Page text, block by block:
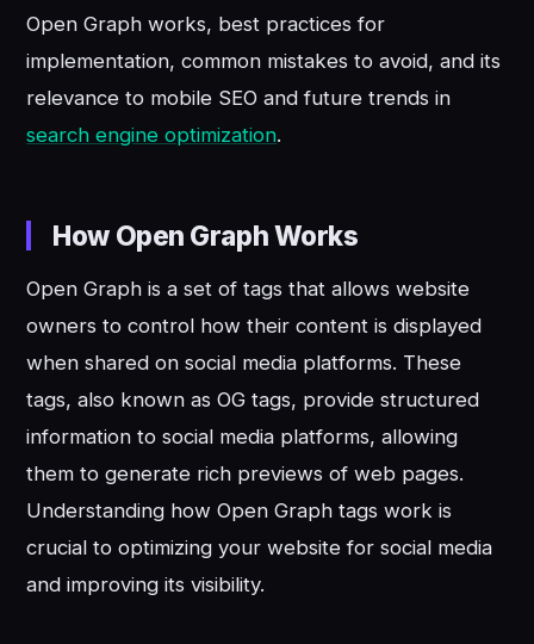
Open Graph works, best practices for
implementation, common mistakes to avoid, and its
relevance to mobile SEO and future trends in
search engine optimization.
How Open Graph Works
Open Graph is a set of tags that allows website
owners to control how their content is displayed
when shared on social media platforms. These
tags, also known as OG tags, provide structured
information to social media platforms, allowing
them to generate rich previews of web pages.
Understanding how Open Graph tags work is
crucial to optimizing your website for social media
and improving its visibility.